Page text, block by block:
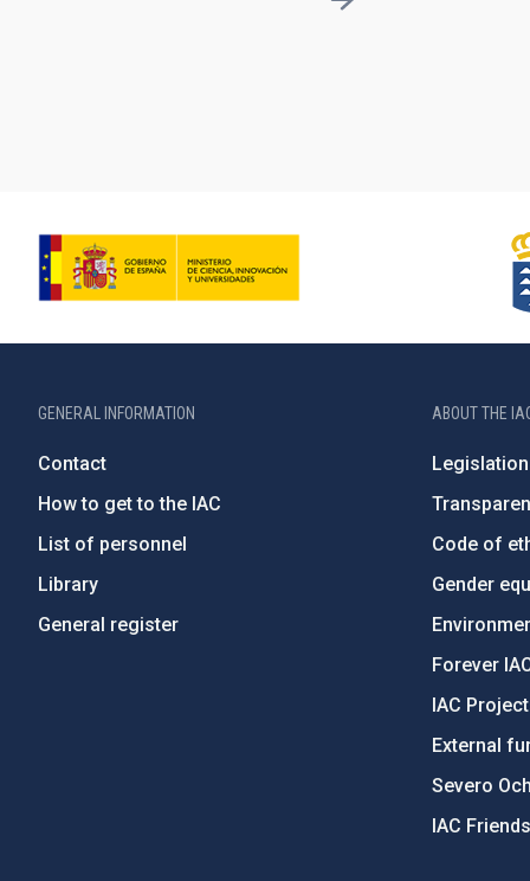
GENERAL INFORMATION
Contact
How to get to the IAC
List of personnel
Library
General register
ABOUT THE
Legislation
Code of
Gender
Forever
IAC
External
Severo
IAC Friends